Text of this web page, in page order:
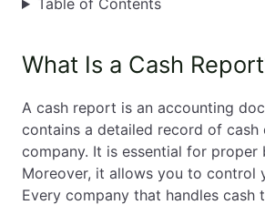
Table of Contents
What Is a Cash
A cash report is an accounting
contains a detailed record of cash
company. It is essential for proper
Moreover, it allows you to control
Every company that handles cash